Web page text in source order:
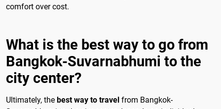
comfort over cost.
What is the best way to go from
Bangkok-Suvarnabhumi to the
city center?
Ultimately, the best way to travel from Bangkok-